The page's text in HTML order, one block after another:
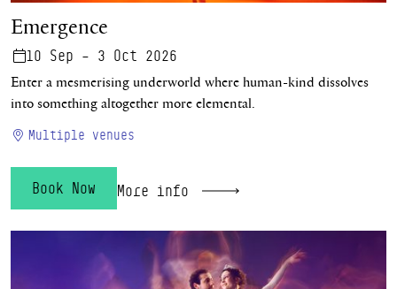
Emergence
10 Sep – 3 Oct 2026
Enter a mesmerising underworld where human-kind dissolves
into something altogether more elemental.
Multiple venues
Book Now More info